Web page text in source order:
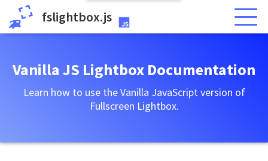
fslightbox.js
Vanilla JS Lightbox Documentation
Learn how to use the Vanilla JavaScript version of
Fullscreen Lightbox.